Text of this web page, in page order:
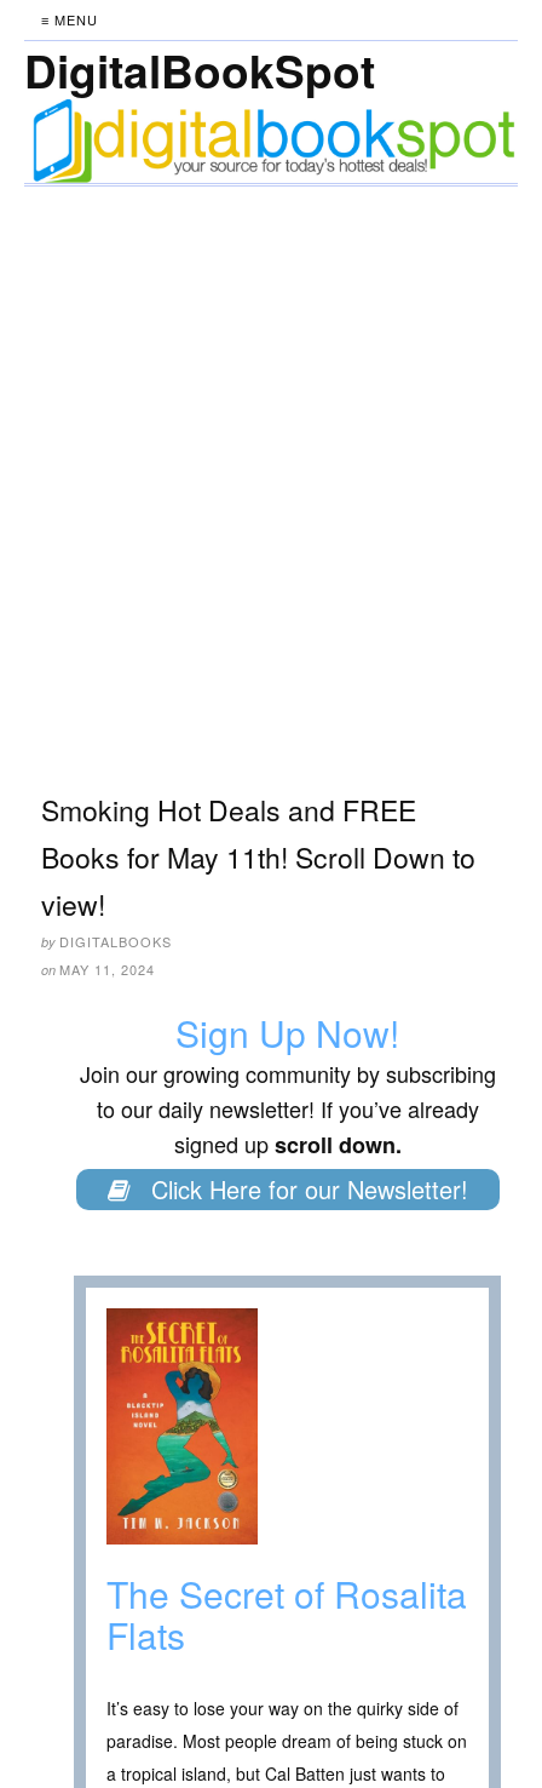
≡ MENU
DigitalBookSpot
Smoking Hot Deals and FREE
Books for May 11th! Scroll Down to
view!
by DIGITALBOOKS
on MAY 11, 2024
Sign Up Now!
Join our growing community by subscribing
to our daily newsletter! If you’ve already
signed upscroll down.
Click Here for our Newsletter!
The Secret of Rosalita
Flats
It’s easy to lose your way on the quirky side of
paradise. Most people dream of being stuck on
a tropical island, but Cal Batten just wants to